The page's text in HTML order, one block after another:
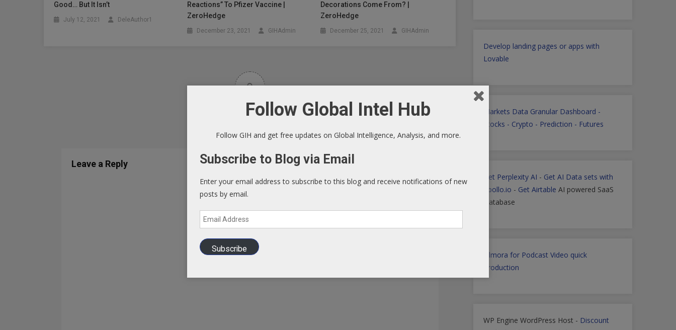
Good… But It Isn’t
July 12, 2021 DeleAuthor1
Reactions” To Pfizer Vaccine |
ZeroHedge
December 23, 2021 GIHAdmin
Decorations Come From? |
ZeroHedge
December 25, 2021 GIHAdmin
0
Article Rating
Leave a Reply
Develop landing pages or apps with
Lovable
Markets Data Granular Dashboard -
Stocks - Crypto - Prediction - Futures
Get Perplexity AI - Get AI Data sets with
Apollo.io - Get Airtable AI powered SaaS
Database
Filmora for Podcast Video quick
Production
WP Engine WordPress Host - Discount
Follow Global Intel Hub
Follow GIH and get free updates on Global Intelligence, Analysis, and more.
Subscribe to Blog via Email
Enter your email address to subscribe to this blog and receive notifications of new
posts by email.
Email
Address
Subscribe